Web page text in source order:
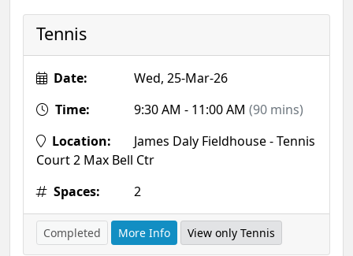
Tennis
Date:
Wed, 25-Mar-26
Time:
9:30 AM - 11:00 AM (90 mins)
Location:
James Daly Fieldhouse - Tennis
Court 2 Max Bell Ctr
Spaces:
2
Completed More Info View only Tennis